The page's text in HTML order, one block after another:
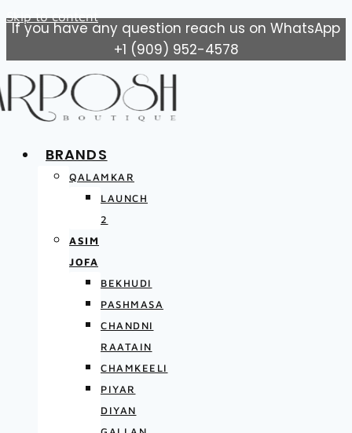
Skip to content
If you have any question reach us on WhatsApp
+1 (909) 952-4578
BRANDS
QALAMKAR
LAUNCH
2
ASIM
JOFA
BEKHUDI
PASHMASA
CHANDNI
RAATAIN
CHAMKEELI
PIYAR
DIYAN